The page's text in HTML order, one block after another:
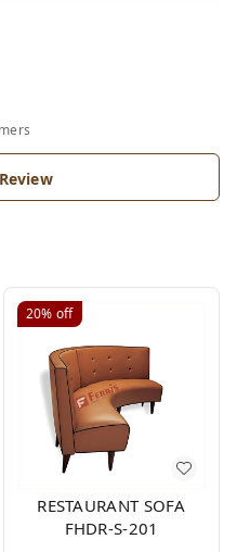
20% off
RESTAURANT SOFA
FHDR-S-201